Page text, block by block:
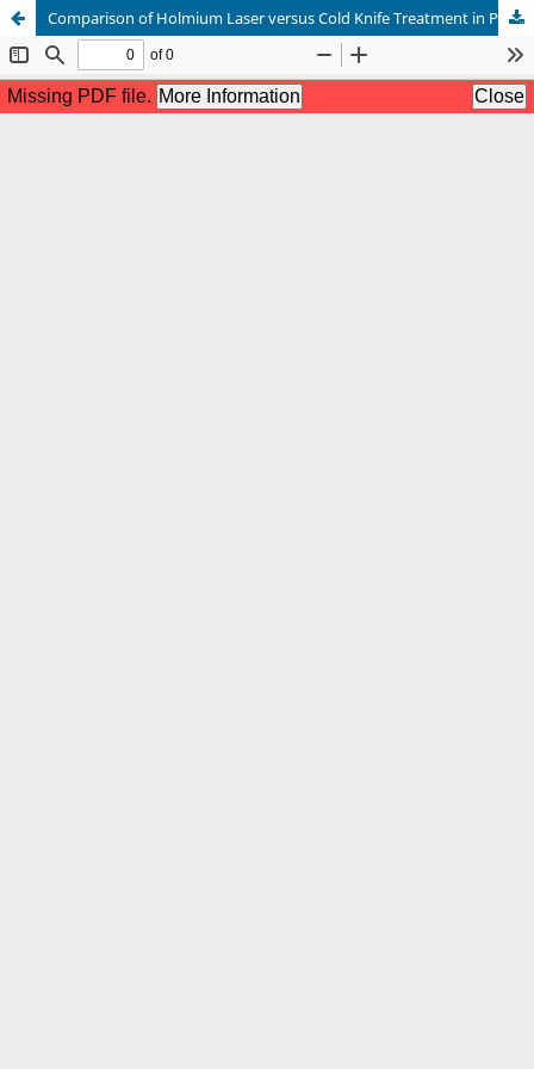
Comparison of Holmium Laser versus Cold Knife Treatment in Patients with Urethral Strictures